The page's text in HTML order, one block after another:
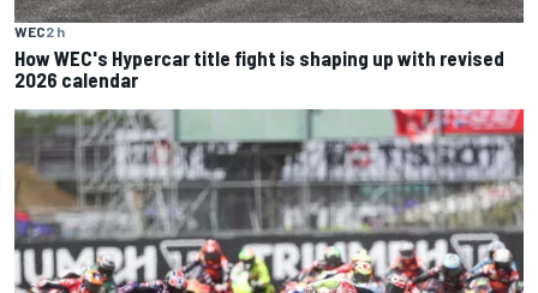
WEC2 h
How WEC's Hypercar title fight is shaping up with revised
2026 calendar